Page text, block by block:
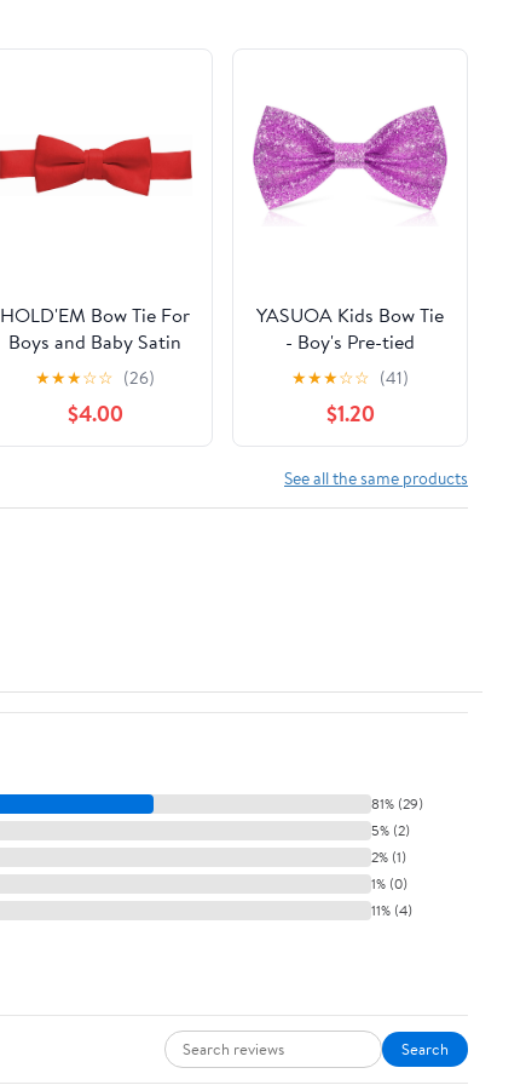
HOLD'EM Bow Tie For
Boys and Baby Satin
look Solid Color
Adjustable Pre-tied
★★★☆☆ (26)
$4.00
YASUOA Kids Bow Tie
- Boy's Pre-tied
Adjustable Neck
Bowtie for Party
★★★☆☆ (41)
$1.20
See all the same products
81% (29)
5% (2)
2% (1)
1% (0)
11% (4)
Search